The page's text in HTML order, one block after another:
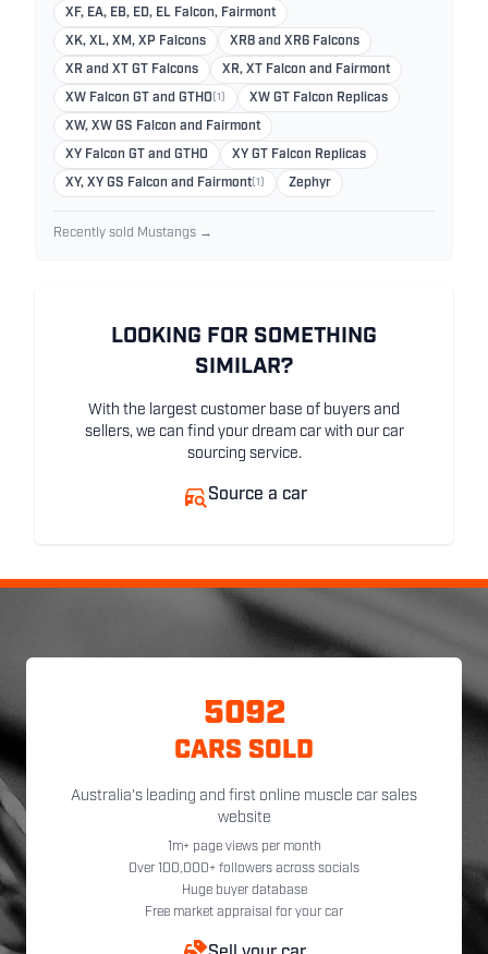
XF, EA, EB, ED, EL Falcon, Fairmont
XK, XL, XM, XP Falcons XR8 and XR6 Falcons
XR and XT GT Falcons XR, XT Falcon and Fairmont
XW Falcon GT and GTHO (1) XW GT Falcon Replicas
XW, XW GS Falcon and Fairmont
XY Falcon GT and GTHO XY GT Falcon Replicas
XY, XY GS Falcon and Fairmont (1) Zephyr
Recently sold Mustangs →
LOOKING FOR SOMETHING
SIMILAR?
With the largest customer base of buyers and
sellers, we can find your dream car with our car
sourcing service.
Source a car
5092
CARS SOLD
Australia's leading and first online muscle car sales
website
1m+ page views per month
Over 100,000+ followers across socials
Huge buyer database
Free market appraisal for your car